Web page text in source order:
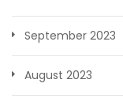
September 2023
August 2023